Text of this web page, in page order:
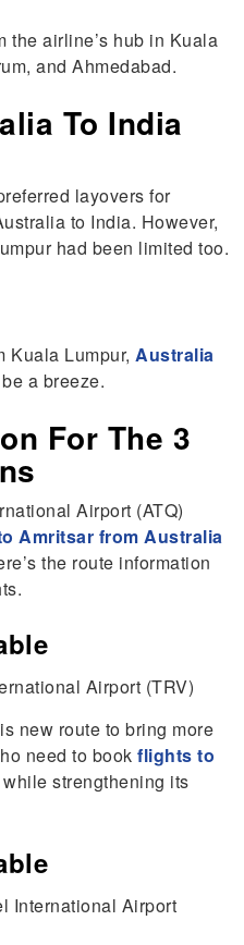
the airline’s hub in Kuala
and Ahmedabad.
To India
layovers for
to India. However,
had been limited too.
Kuala Lumpur,Australia
a breeze.
For The 3
Airport (ATQ)
Amritsar from Australia
the route information
Airport (TRV)
new route to bring more
need to bookflights to
while strengthening its
International Airport